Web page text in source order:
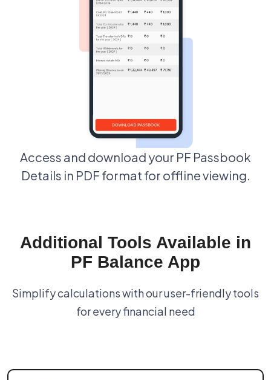
Access and download your PF Passbook
Details in PDF format for offline viewing.
Additional Tools Available in
PF Balance App
Simplify calculations with our user-friendly tools
for every financial need